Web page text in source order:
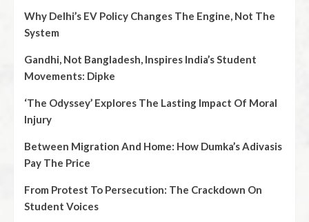
Why Delhi’s EV Policy Changes The Engine, Not The
System
Gandhi, Not Bangladesh, Inspires India’s Student
Movements: Dipke
‘The Odyssey’ Explores The Lasting Impact Of Moral
Injury
Between Migration And Home: How Dumka’s Adivasis
Pay The Price
From Protest To Persecution: The Crackdown On
Student Voices